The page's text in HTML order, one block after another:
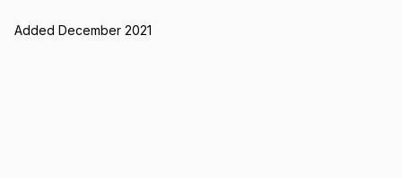
Added December 2021